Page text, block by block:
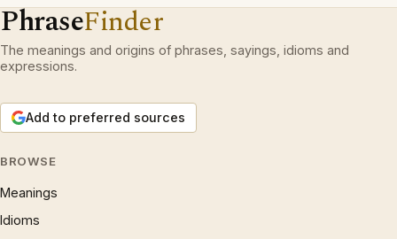
PhraseFinder
The meanings and origins of phrases, sayings, idioms and
expressions.
Add to preferred sources
BROWSE
Meanings
Idioms